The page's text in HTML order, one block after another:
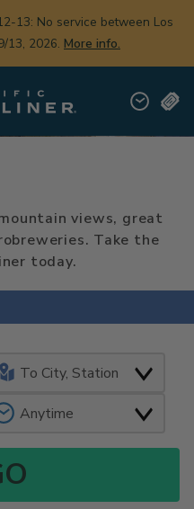
Los Angeles on 9/19-9/20,
views, great
Take the
today.